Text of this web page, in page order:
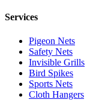
Services
Pigeon Nets
Safety Nets
Invisible Grills
Bird Spikes
Sports Nets
Cloth Hangers